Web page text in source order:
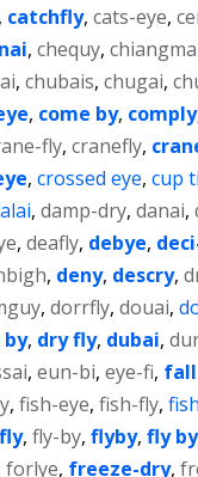
, catchfly,cats-eye,
,chequy,
,chubais,chugai,
, come by, comply
fly,cranefly,
,crossed eye,cup
,damp-dry,danai,
,deafly, debye,
, deny, descry,
,dorrfly,douai,
by, dry fly, dubai,
,eun-bi,eye-fi,
,fish-eye,fish-fly,
,fly-by,flyby,fly by
forlye, freeze-dry,